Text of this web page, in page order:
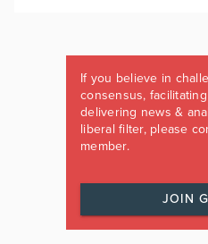
If you believe in
consensus,
delivering news &
liberal filter, please
member.
JOIN